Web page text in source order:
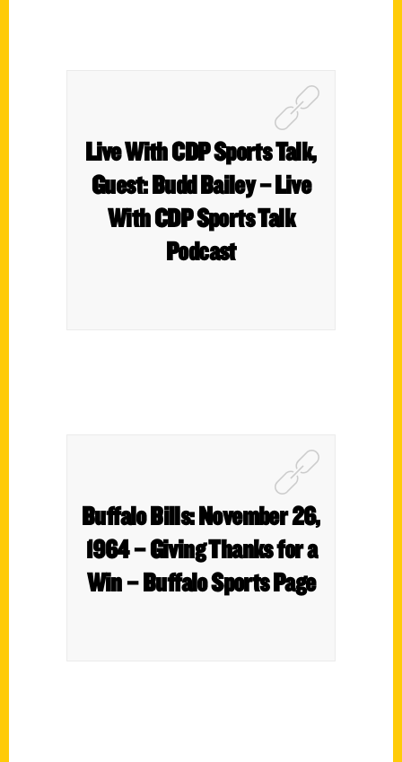
Live With CDP Sports Talk,
Guest: Budd Bailey – Live
With CDP Sports Talk
Podcast
Buffalo Bills: November 26,
1964 – Giving Thanks for a
Win – Buffalo Sports Page